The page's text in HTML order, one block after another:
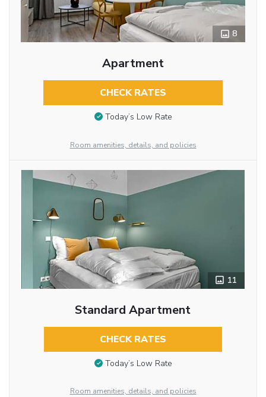
8
Apartment
CHECK RATES
Today’s Low Rate
Room amenities, details, and policies
11
Standard Apartment
CHECK RATES
Today’s Low Rate
Room amenities, details, and policies